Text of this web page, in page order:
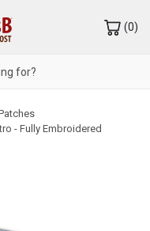
(0)
- Fully Embroidered